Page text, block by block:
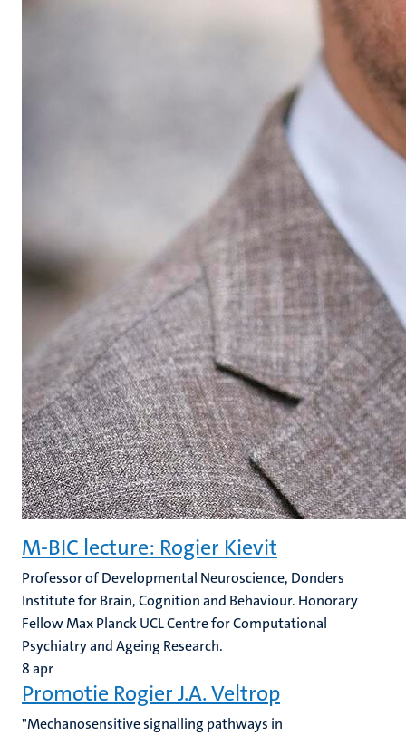
M-BIC lecture: Rogier Kievit
Professor of Developmental Neuroscience, Donders
Institute for Brain, Cognition and Behaviour. Honorary
Fellow Max Planck UCL Centre for Computational
Psychiatry and Ageing Research.
8apr
Promotie Rogier J.A. Veltrop
"Mechanosensitive signalling pathways in